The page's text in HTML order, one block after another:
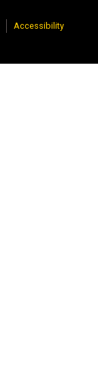
Accessibility